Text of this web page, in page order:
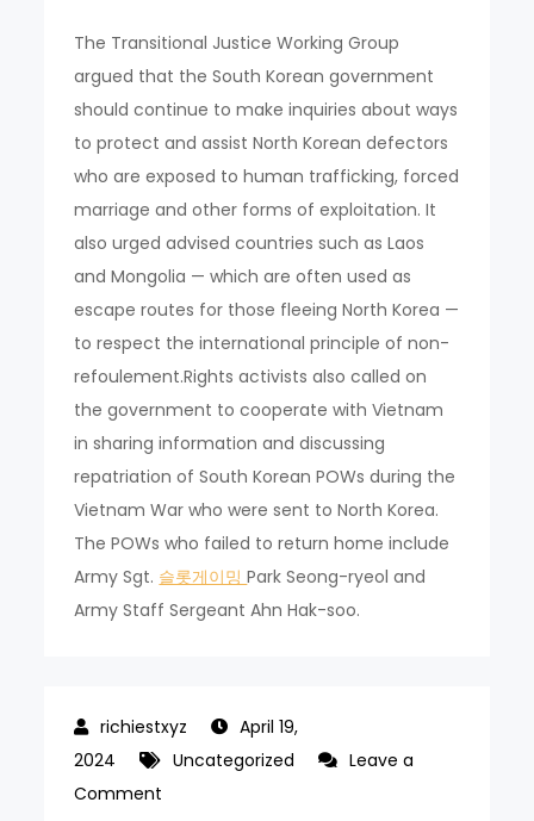
The Transitional Justice Working Group
argued that the South Korean government
should continue to make inquiries about ways
to protect and assist North Korean defectors
who are exposed to human trafficking, forced
marriage and other forms of exploitation. It
also urged advised countries such as Laos
and Mongolia — which are often used as
escape routes for those fleeing North Korea —
to respect the international principle of non-
refoulement.Rights activists also called on
the government to cooperate with Vietnam
in sharing information and discussing
repatriation of South Korean POWs during the
Vietnam War who were sent to North Korea.
The POWs who failed to return home include
Army Sgt. 슬롯게이밍Park Seong-ryeol and
Army Staff Sergeant Ahn Hak-soo.
April 19,
2024
Uncategorized
Leave a
Comment